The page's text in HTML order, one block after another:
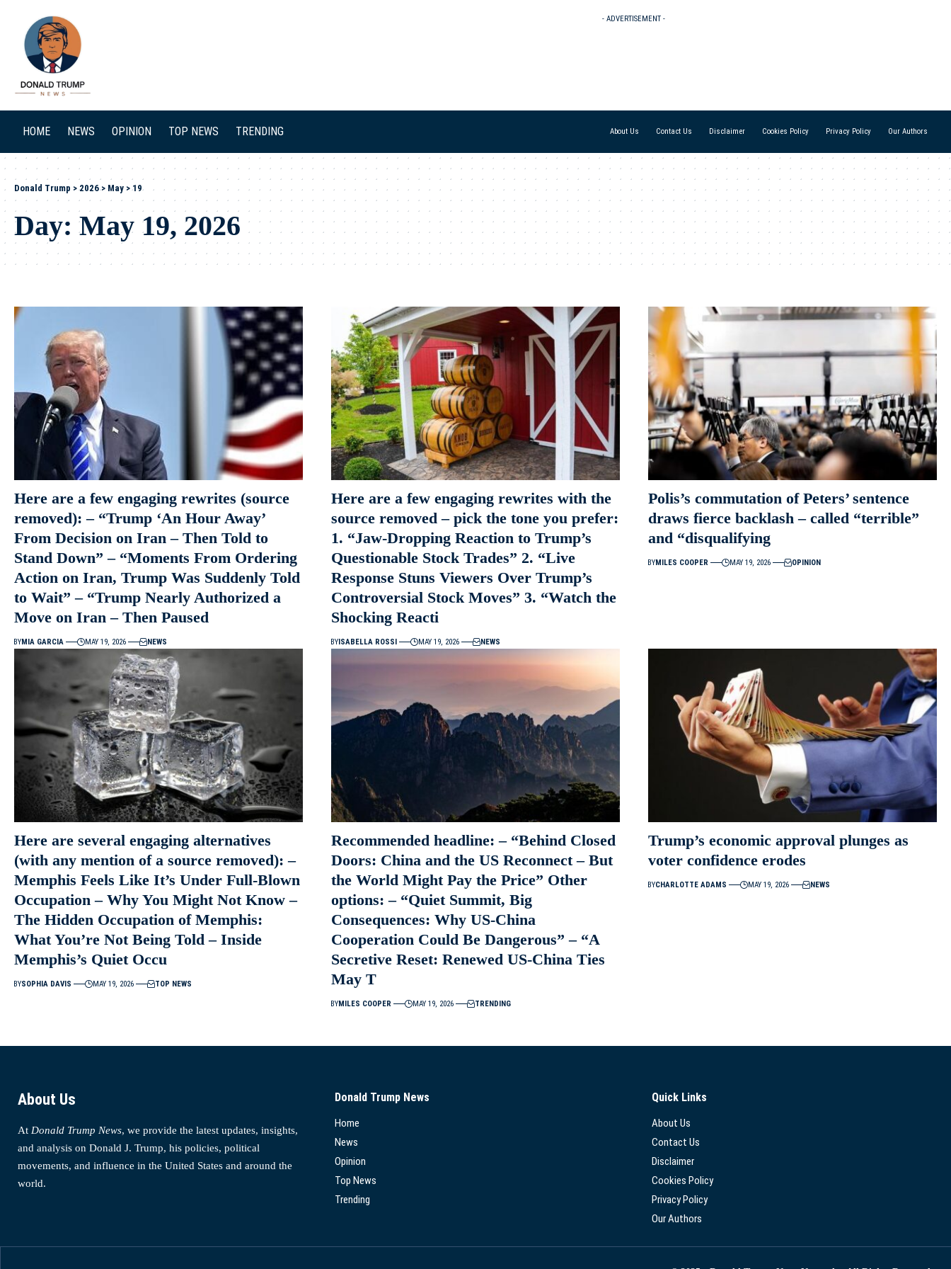
- ADVERTISEMENT -
HOME NEWS OPINION TOP NEWS TRENDING About Us Contact Us Disclaimer Cookies Policy Privacy Policy Our Authors
Donald Trump >2026> May >19
Day:May 19, 2026
Here are a few engaging rewrites (source
removed): – “Trump ‘An Hour Away’
From Decision on Iran – Then Told to
Stand Down” – “Moments From Ordering
Action on Iran, Trump Was Suddenly Told
to Wait” – “Trump Nearly Authorized a
Move on Iran – Then Paused
BYMIA GARCIA MAY 19, 2026 NEWS
Here are a few engaging rewrites with the
source removed – pick the tone you prefer:
1. “Jaw-Dropping Reaction to Trump’s
Questionable Stock Trades” 2. “Live
Response Stuns Viewers Over Trump’s
Controversial Stock Moves” 3. “Watch the
Shocking Reacti
BYISABELLA ROSSI MAY 19, 2026 NEWS
Polis’s commutation of Peters’ sentence
draws fierce backlash – called “terrible”
and “disqualifying
BYMILES COOPER MAY 19, 2026 OPINION
Here are several engaging alternatives
(with any mention of a source removed): –
Memphis Feels Like It’s Under Full-Blown
Occupation – Why You Might Not Know –
The Hidden Occupation of Memphis:
What You’re Not Being Told – Inside
Memphis’s Quiet Occu
BYSOPHIA DAVIS MAY 19, 2026 TOP NEWS
Recommended headline: – “Behind Closed
Doors: China and the US Reconnect – But
the World Might Pay the Price” Other
options: – “Quiet Summit, Big
Consequences: Why US-China
Cooperation Could Be Dangerous” – “A
Secretive Reset: Renewed US-China Ties
May T
BYMILES COOPER MAY 19, 2026 TRENDING
Trump’s economic approval plunges as
voter confidence erodes
BYCHARLOTTE ADAMS MAY 19, 2026 NEWS
About Us
At Donald Trump News, we provide the latest updates, insights,
and analysis on Donald J. Trump, his policies, political
movements, and influence in the United States and around the
world.
Donald Trump News
Home
News
Opinion
Top News
Trending
Quick Links
About Us
Contact Us
Disclaimer
Cookies Policy
Privacy Policy
Our Authors